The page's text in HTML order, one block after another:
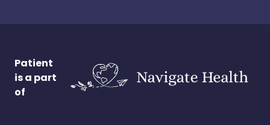
Patient
is a part
of